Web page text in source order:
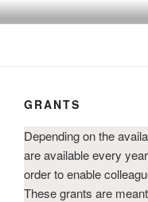
Skip
to
MELCOM
The European
GRANTS
Depending on the
are available every
order to enable
These grants are